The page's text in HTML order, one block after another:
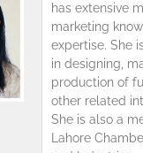
has extensive
marketing
expertise. She
in designing,
production of
other related
She is also a
Lahore